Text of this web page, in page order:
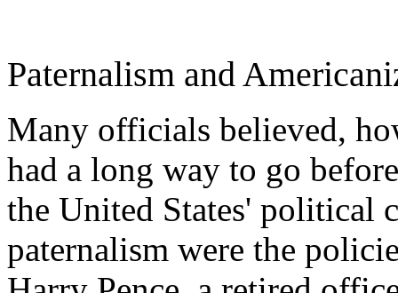
Paternalism and
Many officials believed,
had a long way to go
the United States' political
paternalism were the